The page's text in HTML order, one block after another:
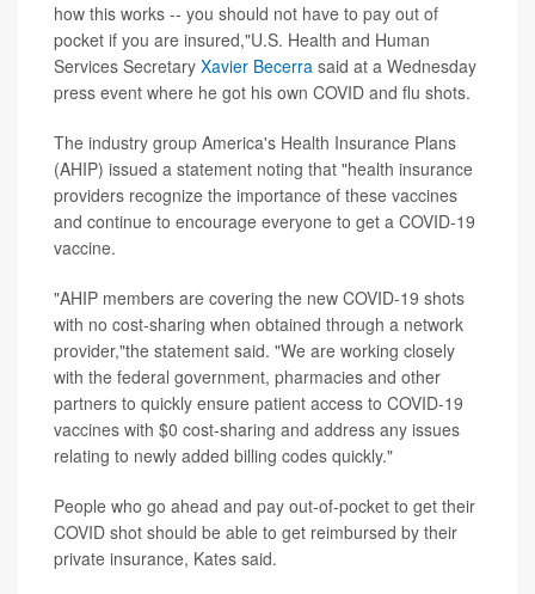
how this works -- you should not have to pay out of
pocket if you are insured,"U.S. Health and Human
Services Secretary Xavier Becerra said at a Wednesday
press event where he got his own COVID and flu shots.
The industry group America's Health Insurance Plans
(AHIP) issued a statement noting that "health insurance
providers recognize the importance of these vaccines
and continue to encourage everyone to get a COVID-19
vaccine.
"AHIP members are covering the new COVID-19 shots
with no cost-sharing when obtained through a network
provider,"the statement said. "We are working closely
with the federal government, pharmacies and other
partners to quickly ensure patient access to COVID-19
vaccines with $0 cost-sharing and address any issues
relating to newly added billing codes quickly."
People who go ahead and pay out-of-pocket to get their
COVID shot should be able to get reimbursed by their
private insurance, Kates said.